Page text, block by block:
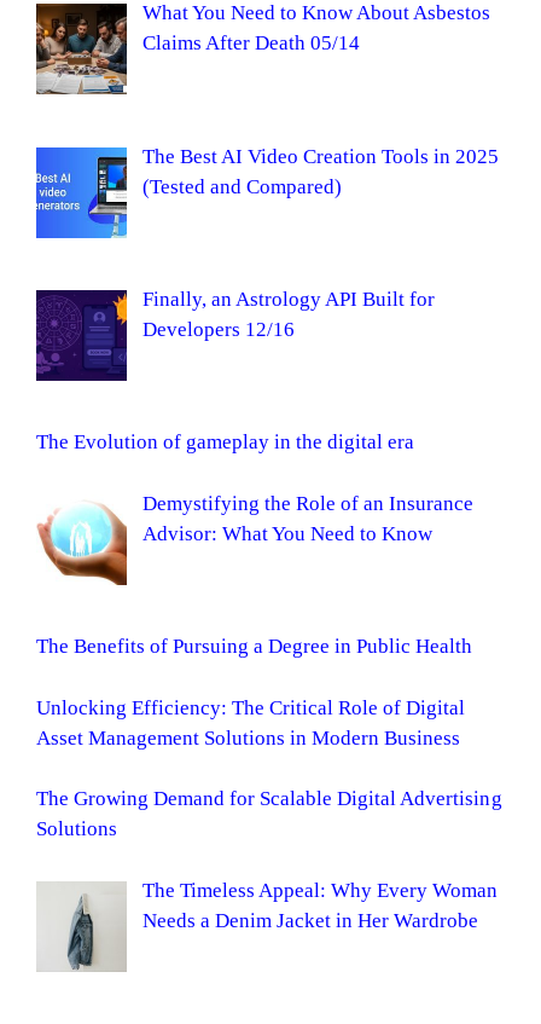
What You Need to Know About Asbestos
Claims After Death 05/14
The Best AI Video Creation Tools in 2025
(Tested and Compared)
Finally, an Astrology API Built for
Developers 12/16
The Evolution of gameplay in the digital era
Demystifying the Role of an Insurance
Advisor: What You Need to Know
The Benefits of Pursuing a Degree in Public Health
Unlocking Efficiency: The Critical Role of Digital
Asset Management Solutions in Modern Business
The Growing Demand for Scalable Digital Advertising
Solutions
The Timeless Appeal: Why Every Woman
Needs a Denim Jacket in Her Wardrobe